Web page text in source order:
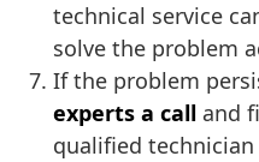
technical service
solve the problem
If the problem
experts a call and
qualified